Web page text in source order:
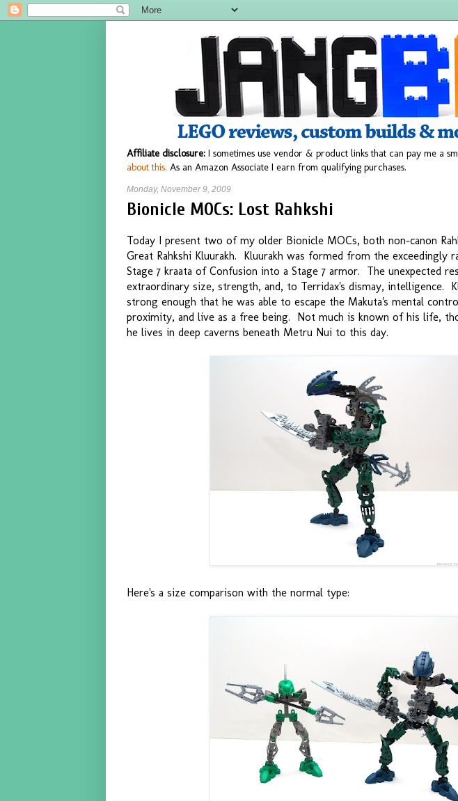
Affiliate disclosure: I sometimes use vendor & product links that can pay me a
about this. As an Amazon Associate I earn from qualifying purchases.
Monday, November 9, 2009
Bionicle MOCs: Lost Rahkshi
Today I present two of my older Bionicle MOCs, both non-canon
Great Rahkshi Kluurakh. Kluurakh was formed from the exceedingly
Stage 7 kraata of Confusion into a Stage 7 armor. The unexpected
extraordinary size, strength, and, to Terridax's dismay, intelligence.
strong enough that he was able to escape the Makuta's mental
proximity, and live as a free being. Not much is known of his life,
he lives in deep caverns beneath Metru Nui to this day.
Here's a size comparison with the normal type: